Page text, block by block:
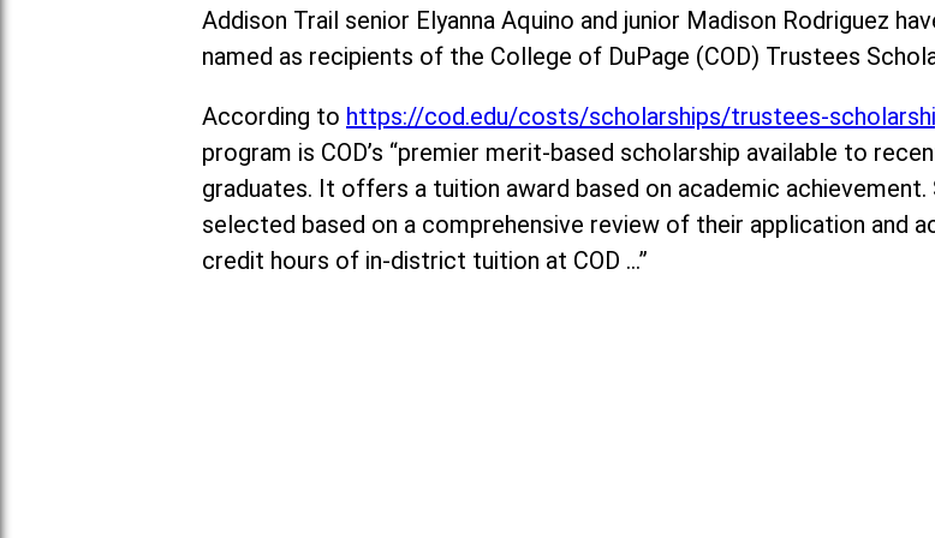
Addison Trail senior Elyanna Aquino and junior Madison Rodriguez
named as recipients of the College of DuPage (COD) Trustees
According to https://cod.edu/costs/scholarships/trustees-
program is COD’s “premier merit-based scholarship available to
graduates. It offers a tuition award based on academic achievement.
selected based on a comprehensive review of their application and
credit hours of in-district tuition at COD …”